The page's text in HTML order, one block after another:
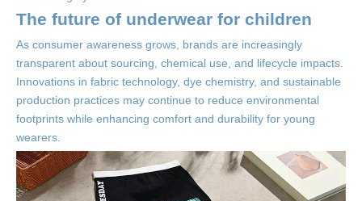
The future of underwear for children
As consumer awareness grows, brands are increasingly
transparent about sourcing, chemical use, and lifecycle impacts.
Innovations in fabric technology, dye chemistry, and sustainable
production practices may continue to reduce environmental
footprints while enhancing comfort and durability for young
wearers.